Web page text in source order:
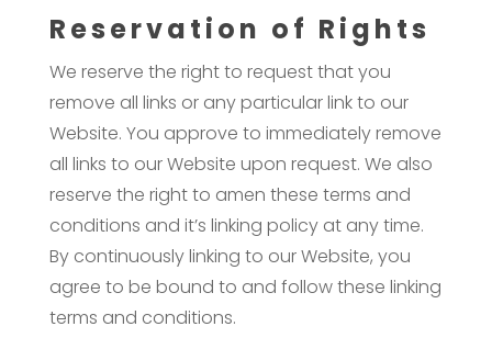
Reservation of Rights
We reserve the right to request that you
remove all links or any particular link to our
Website. You approve to immediately remove
all links to our Website upon request. We also
reserve the right to amen these terms and
conditions and it’s linking policy at any time.
By continuously linking to our Website, you
agree to be bound to and follow these linking
terms and conditions.